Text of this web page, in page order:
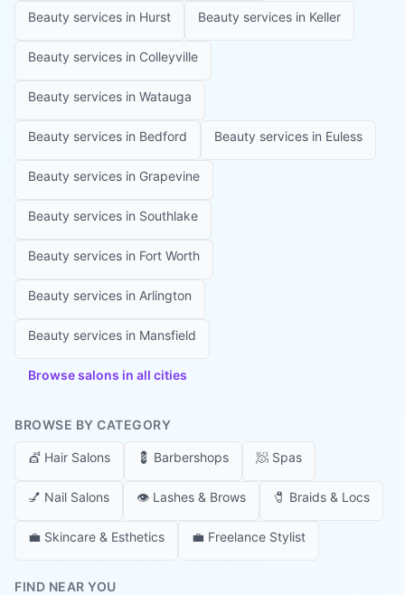
Beauty services in Hurst Beauty services in Keller
Beauty services in Colleyville
Beauty services in Watauga
Beauty services in Bedford Beauty services in Euless
Beauty services in Grapevine
Beauty services in Southlake
Beauty services in Fort Worth
Beauty services in Arlington
Beauty services in Mansfield
Browse salons in all cities
BROWSE BY CATEGORY
💇 Hair Salons 💈 Barbershops 🧖 Spas
💅 Nail Salons 👁️ Lashes & Brows 🧷 Braids & Locs
💼 Skincare & Esthetics 💼 Freelance Stylist
FIND NEAR YOU